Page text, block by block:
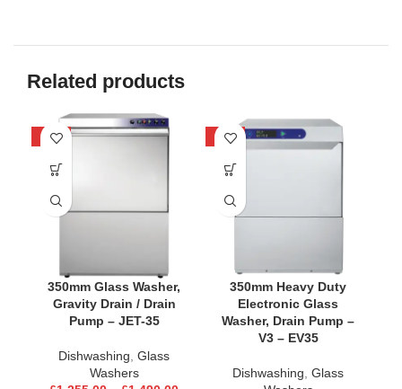
Related products
-21%
350mm Glass Washer,
Gravity Drain / Drain
Pump – JET-35
Dishwashing, Glass
Washers
-24%
350mm Heavy Duty
Electronic Glass
Washer, Drain Pump –
V3 – EV35
Dishwashing, Glass